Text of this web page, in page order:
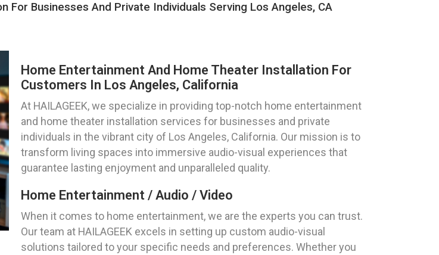
Businesses And Private Individuals Serving Los Angeles, CA
Home Entertainment And Home Theater Installation For
Customers In Los Angeles, California
At HAILAGEEK, we specialize in providing top-notch home entertainment
and home theater installation services for businesses and private
individuals in the vibrant city of Los Angeles, California. Our mission is to
transform living spaces into immersive audio-visual experiences that
guarantee lasting enjoyment and unparalleled quality.
Home Entertainment / Audio / Video
When it comes to home entertainment, we are the experts you can trust.
Our team at HAILAGEEK excels in setting up custom audio-visual
solutions tailored to your specific needs and preferences. Whether you